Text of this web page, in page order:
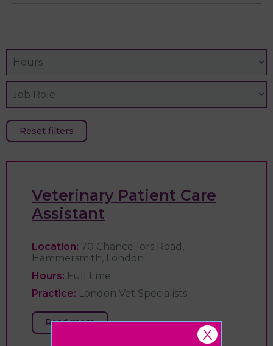
Reset filters
Veterinary Patient Care
Assistant
Location: 70 Chancellors Road,
Hammersmith, London
Hours: Full time
Practice: London Vet Specialists
Read more
X